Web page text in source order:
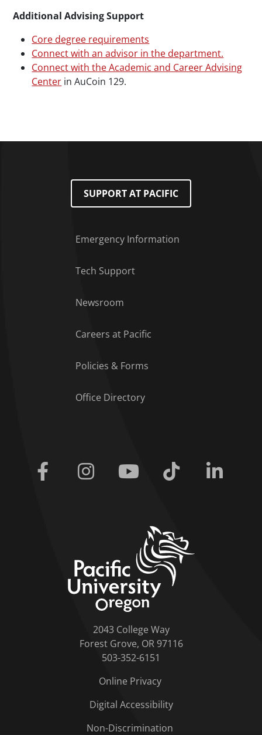
Additional Advising Support
Core degree requirements
Connect with an advisor in the department.
Connect with the Academic and Career Advising
Center in AuCoin 129.
SUPPORT AT PACIFIC
Emergency Information
Tech Support
Newsroom
Careers at Pacific
Policies & Forms
Office Directory
Facebook Instagram Youtube Tiktok
2043 College Way
Forest Grove, OR 97116
503-352-6151
Online Privacy
Digital Accessibility
Non-Discrimination